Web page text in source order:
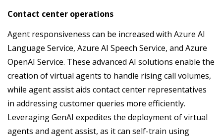
Contact center operations
Agent responsiveness can be increased with Azure AI
Language Service, Azure AI Speech Service, and Azure
OpenAI Service. These advanced AI solutions enable the
creation of virtual agents to handle rising call volumes,
while agent assist aids contact center representatives
in addressing customer queries more efficiently.
Leveraging GenAI expedites the deployment of virtual
agents and agent assist, as it can self-train using